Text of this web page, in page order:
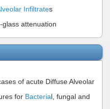
Infiltrates
glass attenuation
of acute Diffuse Alveolar
for Bacteria l, fungal and